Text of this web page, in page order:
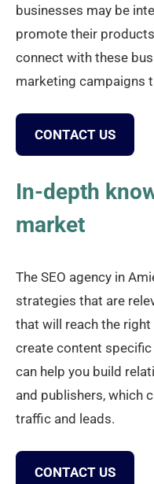
businesses may be
promote their
connect with these
marketing campaigns
CONTACT US
In-depth
market
The SEO agency in
strategies that are
that will reach the right
create content
can help you build
and publishers, which
traffic and leads.
CONTACT US